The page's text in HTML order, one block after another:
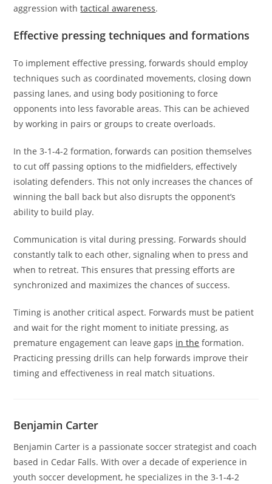
aggression withtactical awareness.
Effective pressing techniques and formations
To implement effective pressing, forwards should employ
techniques such as coordinated movements, closing down
passing lanes, and using body positioning to force
opponents into less favorable areas. This can be achieved
by working in pairs or groups to create overloads.
In the 3-1-4-2 formation, forwards can position themselves
to cut off passing options to the midfielders, effectively
isolating defenders. This not only increases the chances of
winning the ball back but also disrupts the opponent’s
ability to build play.
Communication is vital during pressing. Forwards should
constantly talk to each other, signaling when to press and
when to retreat. This ensures that pressing efforts are
synchronized and maximizes the chances of success.
Timing is another critical aspect. Forwards must be patient
and wait for the right moment to initiate pressing, as
premature engagement can leave gaps in the formation.
Practicing pressing drills can help forwards improve their
timing and effectiveness in real match situations.
Benjamin Carter
Benjamin Carter is a passionate soccer strategist and coach
based in Cedar Falls. With over a decade of experience in
youth soccer development, he specializes in the 3-1-4-2